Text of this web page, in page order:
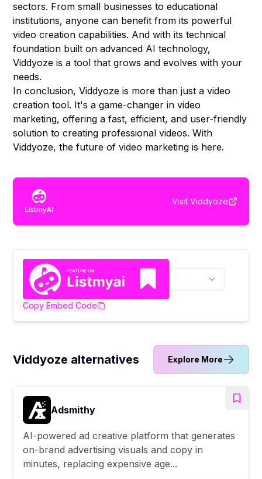
sectors. From small businesses to educational
institutions, anyone can benefit from its powerful
video creation capabilities. And with its technical
foundation built on advanced AI technology,
Viddyoze is a tool that grows and evolves with your
needs.
In conclusion, Viddyoze is more than just a video
creation tool. It's a game-changer in video
marketing, offering a fast, efficient, and user-friendly
solution to creating professional videos. With
Viddyoze, the future of video marketing is here.
Visit Viddyoze
Copy Embed Code
Viddyoze alternatives Explore More
Adsmithy
AI-powered ad creative platform that generates
on-brand advertising visuals and copy in
minutes, replacing expensive age...